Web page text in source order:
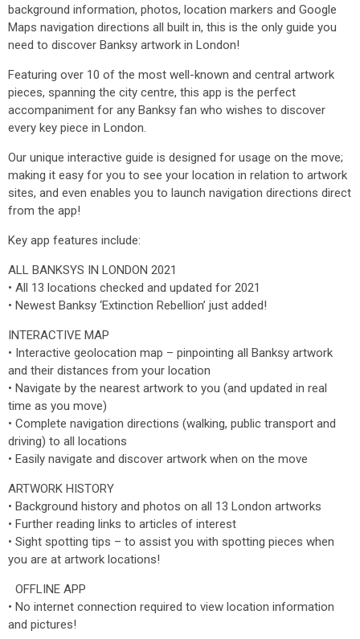
background information, photos, location markers and Google
Maps navigation directions all built in, this is the only guide you
need to discover Banksy artwork in London!
Featuring over 10 of the most well-known and central artwork
pieces, spanning the city centre, this app is the perfect
accompaniment for any Banksy fan who wishes to discover
every key piece in London.
Our unique interactive guide is designed for usage on the move;
making it easy for you to see your location in relation to artwork
sites, and even enables you to launch navigation directions direct
from the app!
Key app features include:
ALL BANKSYS IN LONDON 2021
• All 13 locations checked and updated for 2021
• Newest Banksy ‘Extinction Rebellion’ just added!
INTERACTIVE MAP
• Interactive geolocation map – pinpointing all Banksy artwork
and their distances from your location
• Navigate by the nearest artwork to you (and updated in real
time as you move)
• Complete navigation directions (walking, public transport and
driving) to all locations
• Easily navigate and discover artwork when on the move
ARTWORK HISTORY
• Background history and photos on all 13 London artworks
• Further reading links to articles of interest
• Sight spotting tips – to assist you with spotting pieces when
you are at artwork locations!
OFFLINE APP
• No internet connection required to view location information
and pictures!